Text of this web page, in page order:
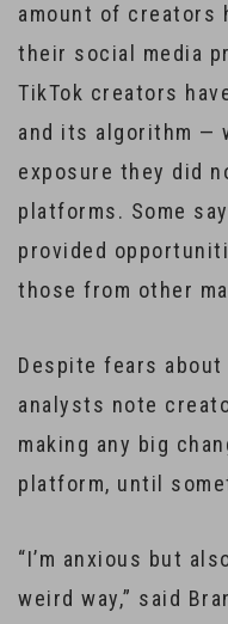
amount of creators
their social media
TikTok creators
and its algorithm —
exposure they did
platforms. Some
provided
those from other
Despite fears
analysts note
making any big
platform, until
“I’m anxious but
weird way,” said